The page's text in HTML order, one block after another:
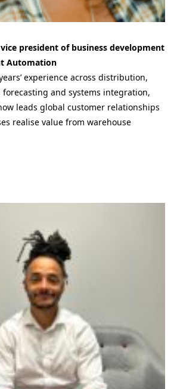
president of business development
Automation
experience across distribution,
and systems integration,
leads global customer relationships
realise value from warehouse